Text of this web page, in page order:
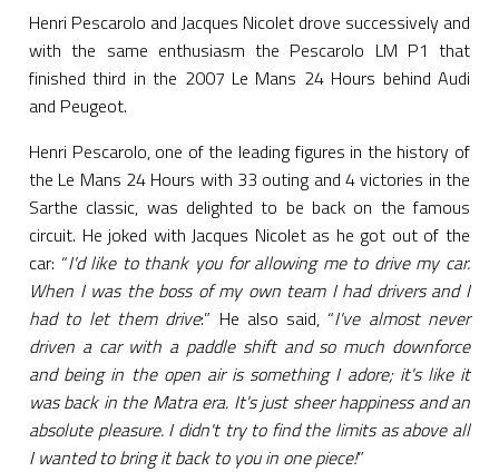
Henri Pescarolo and Jacques Nicolet drove successively and
with the same enthusiasm the Pescarolo LM P1 that
finished third in the 2007 Le Mans 24 Hours behind Audi
and Peugeot.
Henri Pescarolo, one of the leading figures in the history of
the Le Mans 24 Hours with 33 outing and 4 victories in the
Sarthe classic, was delighted to be back on the famous
circuit. He joked with Jacques Nicolet as he got out of the
car: “I'd like to thank you for allowing me to drive my car.
When I was the boss of my own team I had drivers and I
had to let them drive:” He also said, “I've almost never
driven a car with a paddle shift and so much downforce
and being in the open air is something I adore; it's like it
was back in the Matra era. It's just sheer happiness and an
absolute pleasure. I didn't try to find the limits as above all
I wanted to bring it back to you in one piece!”